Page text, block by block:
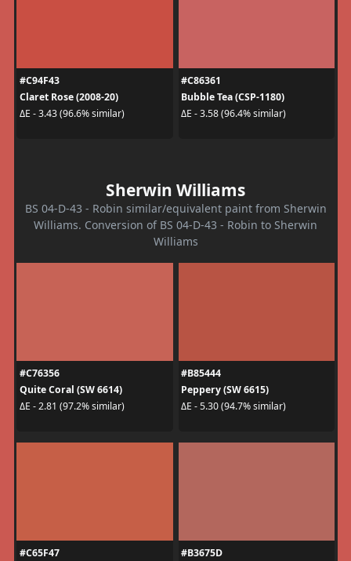
#C94F43
Claret Rose (2008-20)
ΔE - 3.43 (96.6% similar)
#C86361
Bubble Tea (CSP-1180)
ΔE - 3.58 (96.4% similar)
Sherwin Williams
BS 04-D-43 - Robin similar/equivalent paint from Sherwin
Williams. Conversion of BS 04-D-43 - Robin to Sherwin
Williams
#C76356
Quite Coral (SW 6614)
ΔE - 2.81 (97.2% similar)
#B85444
Peppery (SW 6615)
ΔE - 5.30 (94.7% similar)
#C65F47
#B3675D